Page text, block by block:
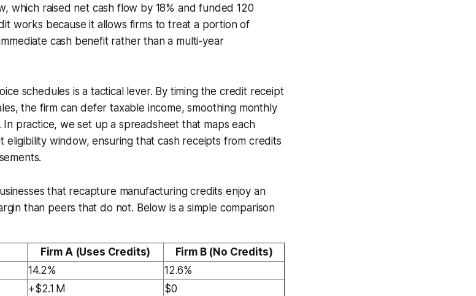
which raised net cash flow by 18% and funded 120
works because it allows firms to treat a portion of
cash benefit rather than a multi-year
schedules is a tactical lever. By timing the credit receipt
the firm can defer taxable income, smoothing monthly
In practice, we set up a spreadsheet that maps each
eligibility window, ensuring that cash receipts from credits
that recapture manufacturing credits enjoy an
than peers that do not. Below is a simple comparison
Firm A (Uses Credits)
Firm B (No Credits)
14.2%
12.6%
+$2.1 M
$0